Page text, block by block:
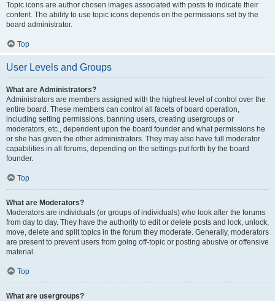
Topic icons are author chosen images associated with posts to indicate their
content. The ability to use topic icons depends on the permissions set by the
board administrator.
Top
User Levels and Groups
What are Administrators?
Administrators are members assigned with the highest level of control over the
entire board. These members can control all facets of board operation,
including setting permissions, banning users, creating usergroups or
moderators, etc., dependent upon the board founder and what permissions he
or she has given the other administrators. They may also have full moderator
capabilities in all forums, depending on the settings put forth by the board
founder.
Top
What are Moderators?
Moderators are individuals (or groups of individuals) who look after the forums
from day to day. They have the authority to edit or delete posts and lock, unlock,
move, delete and split topics in the forum they moderate. Generally, moderators
are present to prevent users from going off-topic or posting abusive or offensive
material.
Top
What are usergroups?